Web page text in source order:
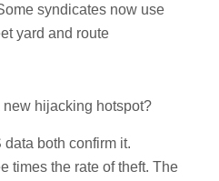
syndicates now use
yard and route
new hijacking hotspot?
both confirm it.
times the rate of theft. The